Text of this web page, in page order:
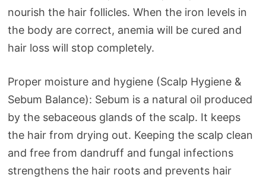
nourish the hair follicles. When the iron levels in
the body are correct, anemia will be cured and
hair loss will stop completely.
Proper moisture and hygiene (Scalp Hygiene &
Sebum Balance): Sebum is a natural oil produced
by the sebaceous glands of the scalp. It keeps
the hair from drying out. Keeping the scalp clean
and free from dandruff and fungal infections
strengthens the hair roots and prevents hair